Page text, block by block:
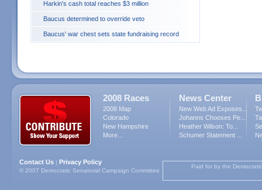
Harkin's cash total reaches $3 million
Baucus determined to override veto
Baucus' war chest sets state fundraising record
2008 Races
2008 Map
Colorado
New Hampshire
More...
News Center
New Web Ad Exposes...
Johanns Chooses Pe...
Heather Wilson: To...
Schumer Statement ...
Contact Us | Privacy Policy
© 2007 Democratic Senatorial Campaign Committee
Paid for by the